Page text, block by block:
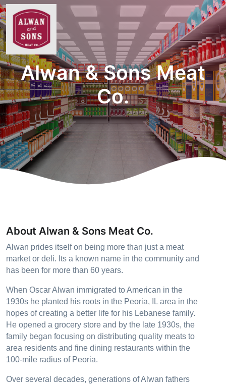
Alwan & Sons Meat
Co.
About Alwan & Sons Meat Co.
Alwan prides itself on being more than just a meat
market or deli. Its a known name in the community and
has been for more than 60 years.
When Oscar Alwan immigrated to American in the
1930s he planted his roots in the Peoria, IL area in the
hopes of creating a better life for his Lebanese family.
He opened a grocery store and by the late 1930s, the
family began focusing on distributing quality meats to
area residents and fine dining restaurants within the
100-mile radius of Peoria.
Over several decades, generations of Alwan fathers